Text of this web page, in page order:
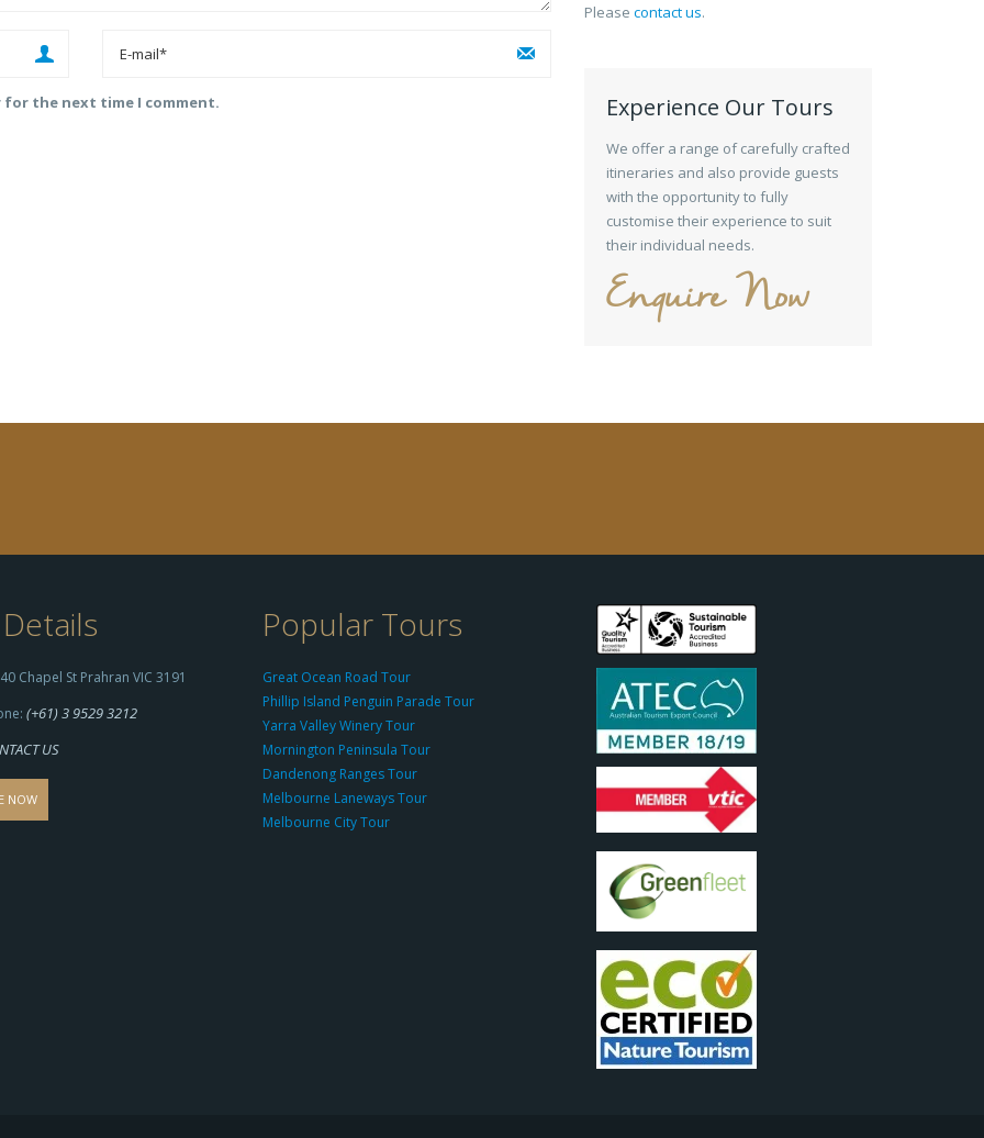
for the next time I comment.
Please contact us.
Experience Our Tours
We offer a range of carefully crafted
itineraries and also provide guests
with the opportunity to fully
customise their experience to suit
their individual needs.
Enquire Now
Chapel St Prahran VIC 3191
(+61) 3 9529 3212
US
NOW
Popular Tours
Great Ocean Road Tour
Phillip Island Penguin Parade Tour
Yarra Valley Winery Tour
Mornington Peninsula Tour
Dandenong Ranges Tour
Melbourne Laneways Tour
Melbourne City Tour